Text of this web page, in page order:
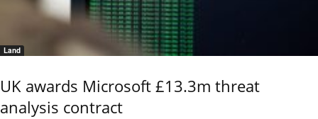
Land
UK awards Microsoft £13.3m threat
analysis contract